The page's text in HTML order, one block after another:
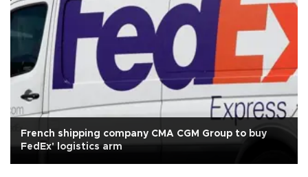
French shipping company CMA CGM Group to buy
FedEx' logistics arm